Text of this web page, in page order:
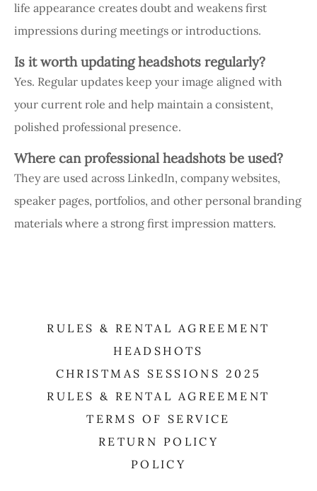
life appearance creates doubt and weakens first
impressions during meetings or introductions.
Is it worth updating headshots regularly?
Yes. Regular updates keep your image aligned with
your current role and help maintain a consistent,
polished professional presence.
Where can professional headshots be used?
They are used across LinkedIn, company websites,
speaker pages, portfolios, and other personal branding
materials where a strong first impression matters.
RULES & RENTAL AGREEMENT
HEADSHOTS
CHRISTMAS SESSIONS 2025
RULES & RENTAL AGREEMENT
TERMS OF SERVICE
RETURN POLICY
POLICY